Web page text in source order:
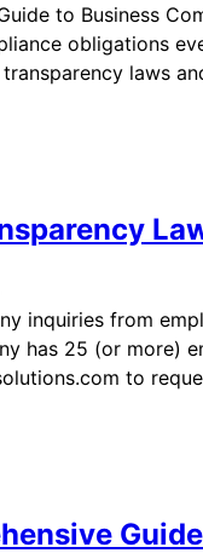
to Business
obligations
laws
inquiries from
has 25 (or more)
to